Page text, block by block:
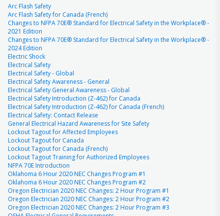
Arc Flash Safety
Arc Flash Safety for Canada (French)
Changes to NFPA 70E® Standard for Electrical Safety in the Workplace® -
2021 Edition
Changes to NFPA 70E® Standard for Electrical Safety in the Workplace® -
2024 Edition
Electric Shock
Electrical Safety
Electrical Safety - Global
Electrical Safety Awareness - General
Electrical Safety General Awareness - Global
Electrical Safety Introduction (Z-462) for Canada
Electrical Safety Introduction (Z-462) for Canada (French)
Electrical Safety: Contact Release
General Electrical Hazard Awareness for Site Safety
Lockout Tagout for Affected Employees
Lockout Tagout for Canada
Lockout Tagout for Canada (French)
Lockout Tagout Training for Authorized Employees
NFPA 70E Introduction
Oklahoma 6 Hour 2020 NEC Changes Program #1
Oklahoma 6 Hour 2020 NEC Changes Program #2
Oregon Electrician 2020 NEC Changes: 2 Hour Program #1
Oregon Electrician 2020 NEC Changes: 2 Hour Program #2
Oregon Electrician 2020 NEC Changes: 2 Hour Program #3